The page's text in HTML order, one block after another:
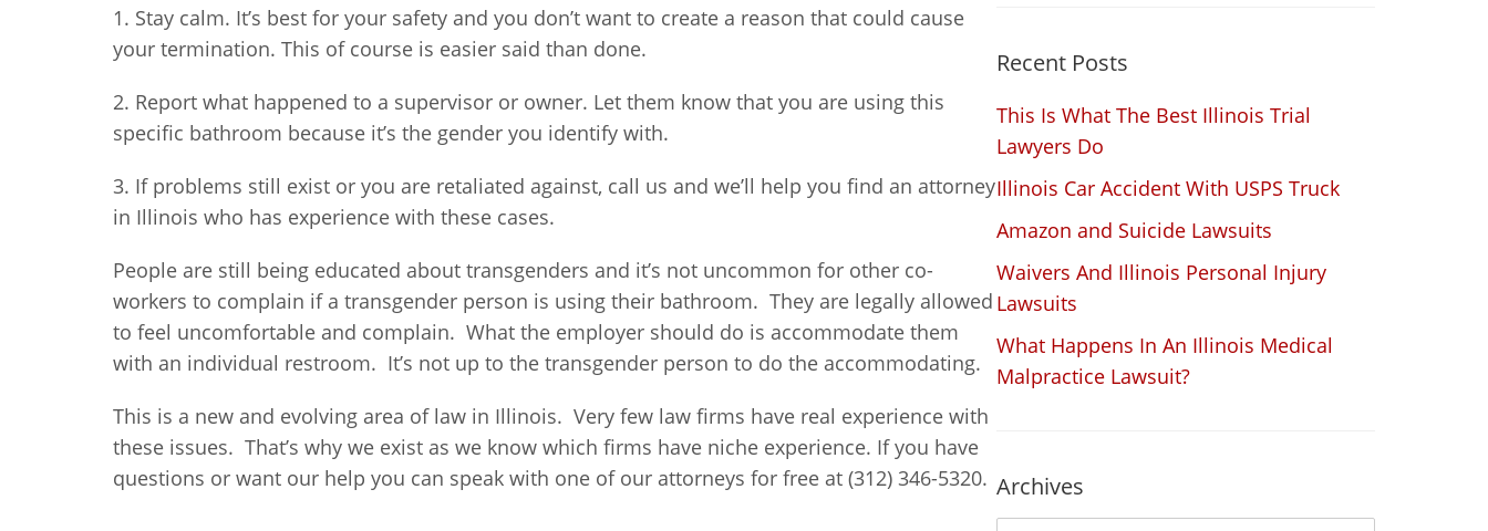
1. Stay calm. It’s best for your safety and you don’t want to create a reason that could cause
your termination. This of course is easier said than done.
2. Report what happened to a supervisor or owner. Let them know that you are using this
specific bathroom because it’s the gender you identify with.
3. If problems still exist or you are retaliated against, call us and we’ll help you find an attorney
in Illinois who has experience with these cases.
People are still being educated about transgenders and it’s not uncommon for other co-
workers to complain if a transgender person is using their bathroom. They are legally allowed
to feel uncomfortable and complain. What the employer should do is accommodate them
with an individual restroom. It’s not up to the transgender person to do the accommodating.
This is a new and evolving area of law in Illinois. Very few law firms have real experience with
these issues. That’s why we exist as we know which firms have niche experience. If you have
questions or want our help you can speak with one of our attorneys for free at (312) 346-5320.
Recent Posts
This Is What The Best Illinois Trial
Lawyers Do
Illinois Car Accident With USPS Truck
Amazon and Suicide Lawsuits
Waivers And Illinois Personal Injury
Lawsuits
What Happens In An Illinois Medical
Malpractice Lawsuit?
Archives